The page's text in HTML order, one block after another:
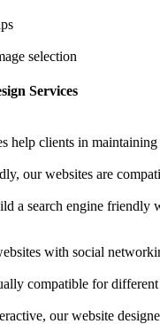
selection
Services
help clients in
our websites are
a search engine
with social
compatible for
our website